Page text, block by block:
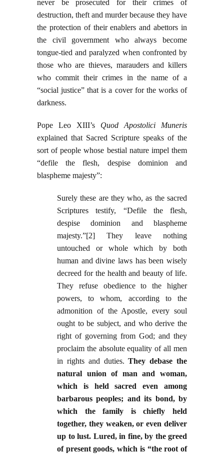
never be prosecuted for their crimes of
destruction, theft and murder because they have
the protection of their enablers and abettors in
the civil government who always become
tongue-tied and paralyzed when confronted by
those who are thieves, marauders and killers
who commit their crimes in the name of a
“social justice” that is a cover for the works of
darkness.
Pope Leo XIII’s Quod Apostolici Muneris
explained that Sacred Scripture speaks of the
sort of people whose bestial nature impel them
“defile the flesh, despise dominion and
blaspheme majesty”:
Surely these are they who, as the sacred
Scriptures testify, “Defile the flesh,
despise dominion and blaspheme
majesty.”[2] They leave nothing
untouched or whole which by both
human and divine laws has been wisely
decreed for the health and beauty of life.
They refuse obedience to the higher
powers, to whom, according to the
admonition of the Apostle, every soul
ought to be subject, and who derive the
right of governing from God; and they
proclaim the absolute equality of all men
in rights and duties.They debase the
natural union of man and woman,
which is held sacred even among
barbarous peoples; and its bond, by
which the family is chiefly held
together, they weaken, or even deliver
up to lust. Lured, in fine, by the greed
of present goods, which is “the root of